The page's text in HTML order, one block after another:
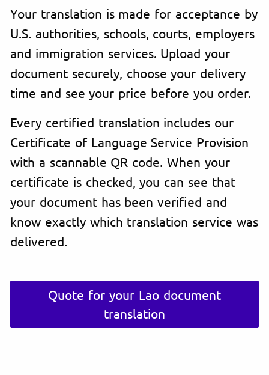
Your translation is made for acceptance by
U.S. authorities, schools, courts, employers
and immigration services. Upload your
document securely, choose your delivery
time and see your price before you order.
Every certified translation includes our
Certificate of Language Service Provision
with a scannable QR code. When your
certificate is checked, you can see that
your document has been verified and
know exactly which translation service was
delivered.
Quote for your Lao document
translation